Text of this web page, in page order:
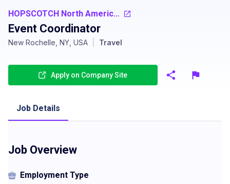
HOPSCOTCH North America - USA
Event Coordinator
New Rochelle, NY, USA Travel
Apply on Company Site
Job Details
Job Overview
Employment Type